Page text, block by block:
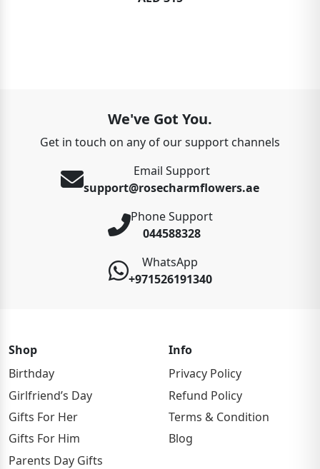
We've Got You.
Get in touch on any of our support channels
Email Support
support@rosecharmflowers.ae
Phone Support
044588328
WhatsApp
+971526191340
Shop
Birthday
Girlfriend’s Day
Gifts For Her
Gifts For Him
Parents Day Gifts
Info
Privacy Policy
Refund Policy
Terms & Condition
Blog